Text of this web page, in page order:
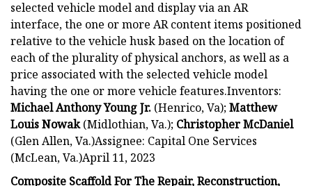
selected vehicle model and display via an AR
interface, the one or more AR content items positioned
relative to the vehicle husk based on the location of
each of the plurality of physical anchors, as well as a
price associated with the selected vehicle model
having the one or more vehicle features.Inventors:
Michael Anthony Young Jr. (Henrico, Va);Matthew
Louis Nowak(Midlothian, Va.); Christopher McDaniel
(Glen Allen, Va.)Assignee: Capital One Services
(McLean, Va.)April 11, 2023
Composite Scaffold For The Repair, Reconstruction,